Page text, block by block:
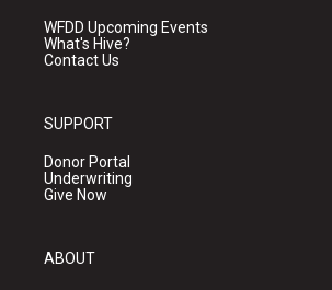
WFDD Upcoming Events
What's Hive?
Contact Us
SUPPORT
Donor Portal
Underwriting
Give Now
ABOUT